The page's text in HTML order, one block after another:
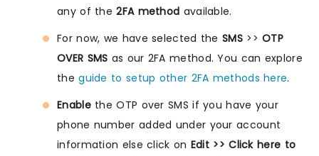
any of the2FA method available.
For now, we have selected the SMS>>OTP
OVER SMS as our 2FA method. You can explore
theguide to setup other 2FA methods here.
Enablethe OTP over SMS if you have your
phone number added under your account
information else click on Edit >> Click here to